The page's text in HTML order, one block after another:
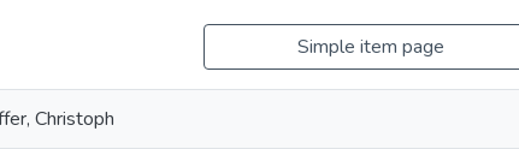
Simple item page
Christoph